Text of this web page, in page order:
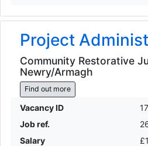
Project
Community Restorative
Newry/Armagh
Find out more
Vacancy ID
Job ref.
Salary